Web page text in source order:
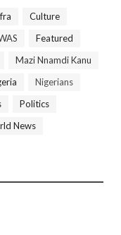
Culture
Featured
Mazi Nnamdi Kanu
Nigerians
Politics
News